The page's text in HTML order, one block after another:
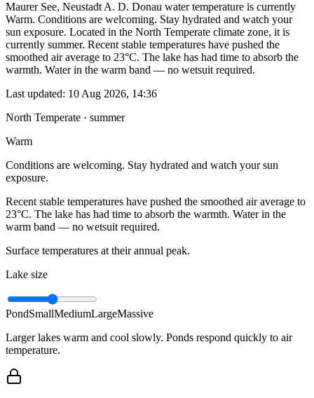
Maurer See, Neustadt A. D. Donau water temperature is currently
Warm. Conditions are welcoming. Stay hydrated and watch your
sun exposure. Located in the North Temperate climate zone, it is
currently summer. Recent stable temperatures have pushed the
smoothed air average to 23°C. The lake has had time to absorb the
warmth. Water in the warm band — no wetsuit required.
Last updated: 10 Aug 2026, 14:36
North Temperate · summer
Warm
Conditions are welcoming. Stay hydrated and watch your sun
exposure.
Recent stable temperatures have pushed the smoothed air average to
23°C. The lake has had time to absorb the warmth. Water in the
warm band — no wetsuit required.
Surface temperatures at their annual peak.
Lake size
PondSmallMediumLargeMassive
Larger lakes warm and cool slowly. Ponds respond quickly to air
temperature.